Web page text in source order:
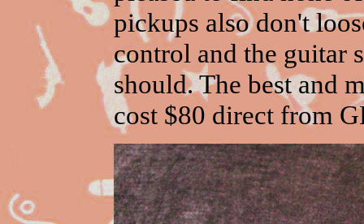
pickups also don't
control and the guitar
should. The best and
cost $80 direct from